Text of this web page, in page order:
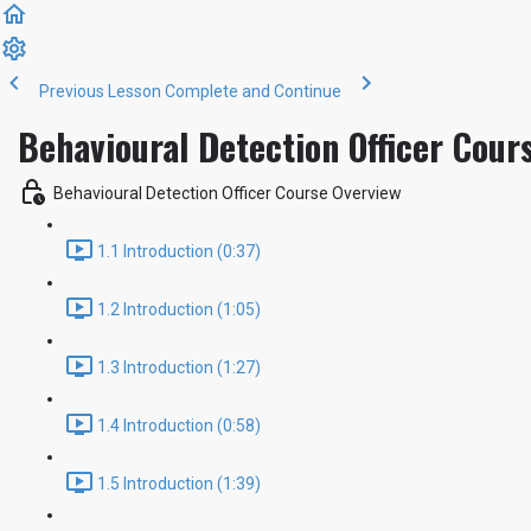
Previous Lesson Complete and Continue
Behavioural Detection Officer
Behavioural Detection Officer Course Overview
1.1 Introduction (0:37)
1.2 Introduction (1:05)
1.3 Introduction (1:27)
1.4 Introduction (0:58)
1.5 Introduction (1:39)